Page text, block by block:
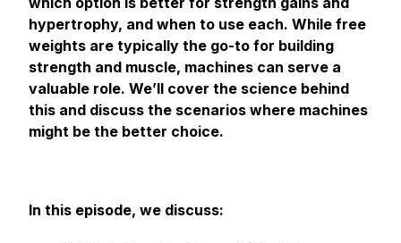
hypertrophy, and when to use each. While free
weights are typically the go-to for building
strength and muscle, machines can serve a
valuable role. We’ll cover the science behind
this and discuss the scenarios where machines
might be the better choice.
In this episode, we discuss: